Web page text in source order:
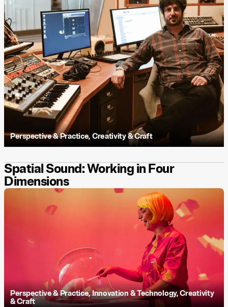
Perspective & Practice, Creativity & Craft
Spatial Sound: Working in Four
Dimensions
Perspective & Practice,Innovation & Technology,Creativity
& Craft